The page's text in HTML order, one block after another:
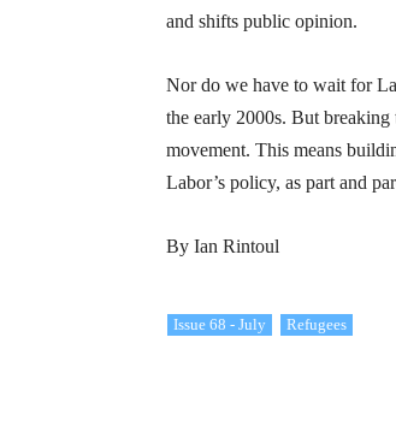
and shifts public opinion.
Nor do we have to wait for
the early 2000s. But
movement. This means
Labor’s policy, as part and
By Ian Rintoul
Issue 68 - July Refugees